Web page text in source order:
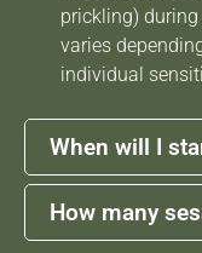
prickling)
varies
individual
When will I
Some patients
within2 weeks
How many